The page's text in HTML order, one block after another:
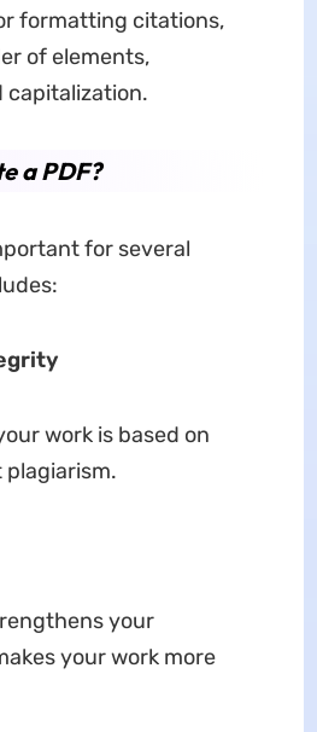
formatting citations,
of elements,
capitalization.
a PDF?
for several
work is based on
plagiarism.
your
your work more